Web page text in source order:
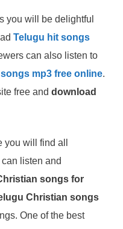
you will be delightful
Telugu hit songs
can also listen to
mp3 free online.
free and download
will find all
can listen and
songs for
Christian songs
One of the best